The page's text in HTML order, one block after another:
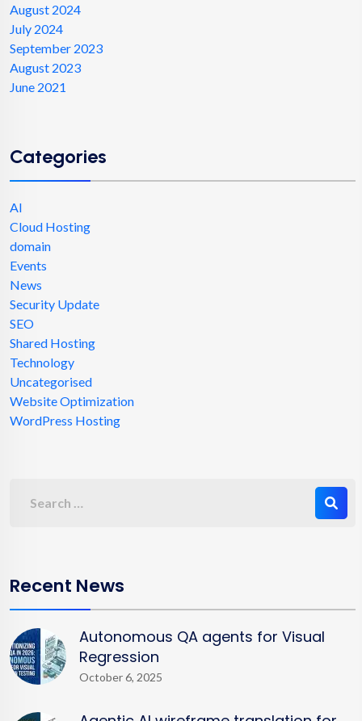
August 2024
July 2024
September 2023
August 2023
June 2021
Categories
AI
Cloud Hosting
domain
Events
News
Security Update
SEO
Shared Hosting
Technology
Uncategorised
Website Optimization
WordPress Hosting
Recent News
Autonomous QA agents for Visual
Regression
October 6, 2025